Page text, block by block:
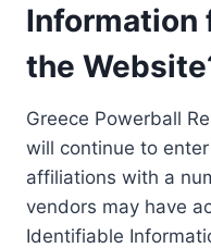
Information
the
Greece Powerball
will continue to
affiliations with a
vendors may have
Identifiable